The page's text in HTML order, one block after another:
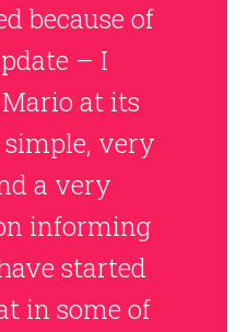
because of
– I
at its
very
a very
informing
started
in some of